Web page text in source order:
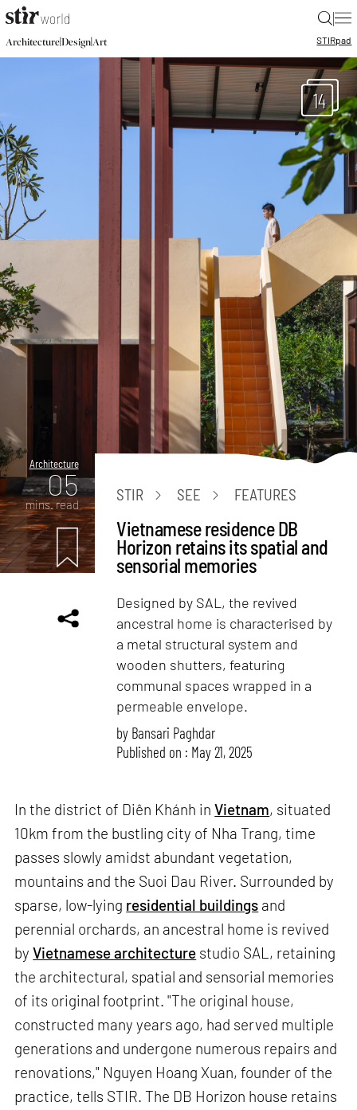
|
Architecture|Design|Art STIRpad
14
Architecture
05
mins. read
STIR SEE FEATURES
Vietnamese residence DB
Horizon retains its spatial and
sensorial memories
Designed by SAL, the revived
ancestral home is characterised by
a metal structural system and
wooden shutters, featuring
communal spaces wrapped in a
permeable envelope.
by Bansari Paghdar
Published on : May 21, 2025
In the district of Diên Khánh inVietnam, situated
10km from the bustling city of Nha Trang, time
passes slowly amidst abundant vegetation,
mountains and the Suoi Dau River. Surrounded by
sparse, low-lying residential buildings and
perennial orchards, an ancestral home is revived
byVietnamese architecture studio SAL, retaining
the architectural, spatial and sensorial memories
of its original footprint. "The original house,
constructed many years ago, had served multiple
generations and undergone numerous repairs and
renovations," Nguyen Hoang Xuan, founder of the
practice, tells STIR. The DB Horizon house retains